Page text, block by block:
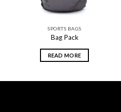
SPORTS BAGS
Bag Pack
READ MORE